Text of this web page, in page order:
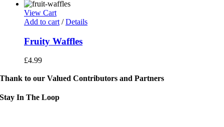
View Cart
Add to cart / Details
Fruity Waffles
£4.99
Thank to our Valued Contributors and Partners
Stay In The Loop